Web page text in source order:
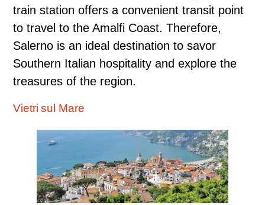
train station offers a convenient transit point
to travel to the Amalfi Coast. Therefore,
Salerno is an ideal destination to savor
Southern Italian hospitality and explore the
treasures of the region.
Vietri sul Mare